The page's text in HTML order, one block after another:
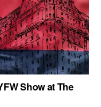
Show at The